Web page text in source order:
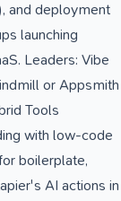
and deployment
launching
Leaders: Vibe
or Appsmith
Tools
with low-code
boilerplate,
AI actions in